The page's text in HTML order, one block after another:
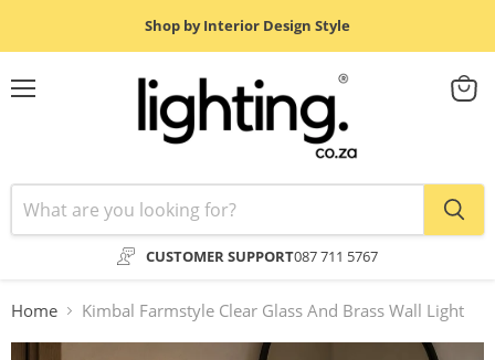
Shop by Interior Design Style
CUSTOMER SUPPORT087 711 5767
View
Home Kimbal Farmstyle Clear Glass And Brass Wall Light